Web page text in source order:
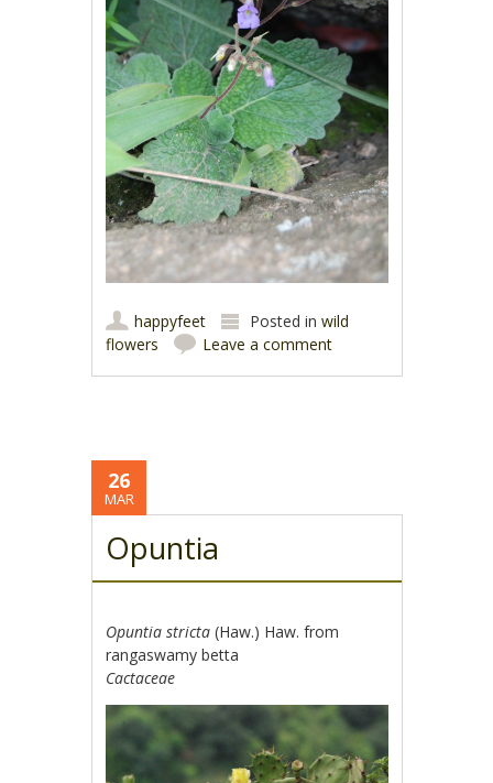
happyfeet Posted inwild
flowers
Leave a comment
26
MAR
Opuntia
Opuntia stricta (Haw.) Haw. from
rangaswamy betta
Cactaceae